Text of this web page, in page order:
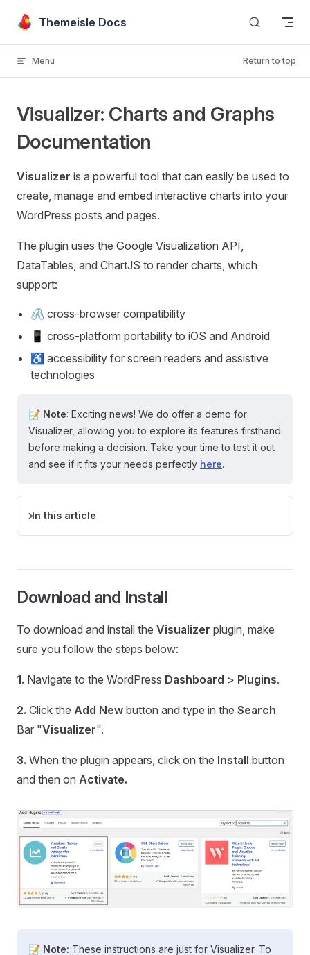
Skip to content
Themeisle Docs
Menu Return to top
Visualizer: Charts and Graphs
Documentation
Visualizer is a powerful tool that can easily be used to
create, manage and embed interactive charts into your
WordPress posts and pages.
The plugin uses the Google Visualization API,
DataTables, and ChartJS to render charts, which
support:
🖇️ cross-browser compatibility
📱 cross-platform portability to iOS and Android
♿ accessibility for screen readers and assistive
technologies
📝 Note: Exciting news! We do offer a demo for
Visualizer, allowing you to explore its features firsthand
before making a decision. Take your time to test it out
and see if it fits your needs perfectly here.
In this article
Download and Install
To download and install the Visualizer plugin, make
sure you follow the steps below:
1. Navigate to the WordPress Dashboard > Plugins.
2. Click the Add New button and type in the Search
Bar "Visualizer".
3. When the plugin appears, click on the Install button
and then on Activate.
📝 Note: These instructions are just for Visualizer. To